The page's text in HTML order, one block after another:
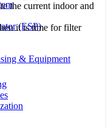
(ESP)
the current indoor and
it is time for filter
& Equipment